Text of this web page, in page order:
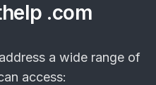
.com
a wide range of
access: